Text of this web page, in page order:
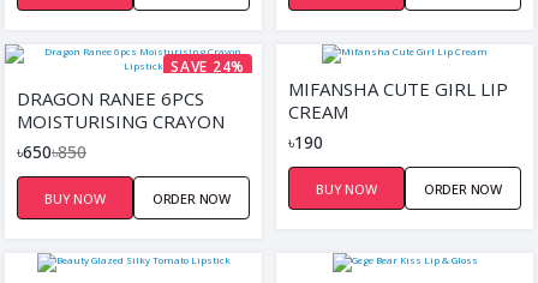
SAVE 24%
DRAGON RANEE 6PCS
MOISTURISING CRAYON
LIPSTICK
৳650৳850
BUY NOW ORDER NOW
MIFANSHA CUTE GIRL LIP
CREAM
৳190
BUY NOW ORDER NOW